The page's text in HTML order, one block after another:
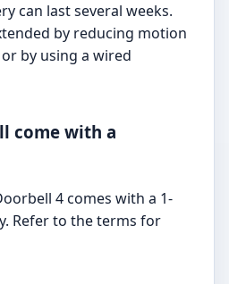
can last several weeks.
by reducing motion
by using a wired
come with a
4 comes with a 1-
Refer to the terms for